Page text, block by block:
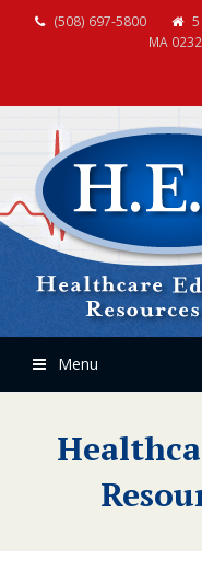
(508) 697-5800
MA
Menu